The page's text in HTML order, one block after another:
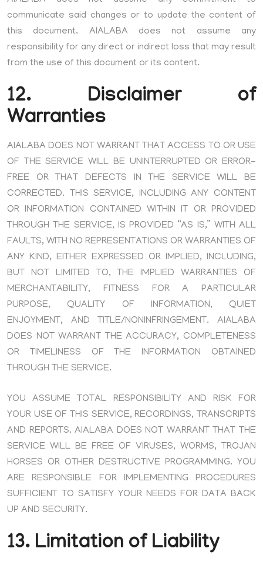
communicate said changes or to update the content of
this document. AIALABA does not assume any
responsibility for any direct or indirect loss that may result
from the use of this document or its content.
12. Disclaimer of
Warranties
AIALABA DOES NOT WARRANT THAT ACCESS TO OR USE
OF THE SERVICE WILL BE UNINTERRUPTED OR ERROR-
FREE OR THAT DEFECTS IN THE SERVICE WILL BE
CORRECTED. THIS SERVICE, INCLUDING ANY CONTENT
OR INFORMATION CONTAINED WITHIN IT OR PROVIDED
THROUGH THE SERVICE, IS PROVIDED “AS IS,” WITH ALL
FAULTS, WITH NO REPRESENTATIONS OR WARRANTIES OF
ANY KIND, EITHER EXPRESSED OR IMPLIED, INCLUDING,
BUT NOT LIMITED TO, THE IMPLIED WARRANTIES OF
MERCHANTABILITY, FITNESS FOR A PARTICULAR
PURPOSE, QUALITY OF INFORMATION, QUIET
ENJOYMENT, AND TITLE/NONINFRINGEMENT. AIALABA
DOES NOT WARRANT THE ACCURACY, COMPLETENESS
OR TIMELINESS OF THE INFORMATION OBTAINED
THROUGH THE SERVICE.
YOU ASSUME TOTAL RESPONSIBILITY AND RISK FOR
YOUR USE OF THIS SERVICE, RECORDINGS, TRANSCRIPTS
AND REPORTS. AIALABA DOES NOT WARRANT THAT THE
SERVICE WILL BE FREE OF VIRUSES, WORMS, TROJAN
HORSES OR OTHER DESTRUCTIVE PROGRAMMING. YOU
ARE RESPONSIBLE FOR IMPLEMENTING PROCEDURES
SUFFICIENT TO SATISFY YOUR NEEDS FOR DATA BACK
UP AND SECURITY.
13. Limitation of Liability